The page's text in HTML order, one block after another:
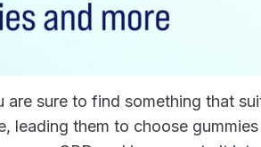
are sure to find something that
leading them to choose